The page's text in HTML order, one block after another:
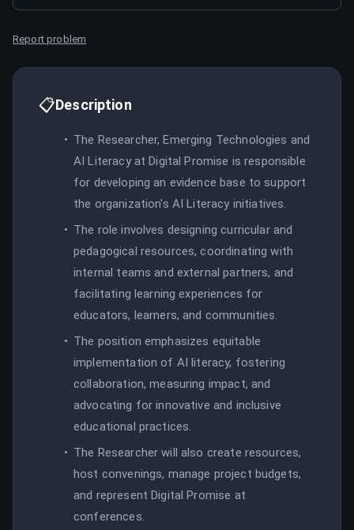
Report problem
📋Description
The Researcher, Emerging Technologies and
AI Literacy at Digital Promise is responsible
for developing an evidence base to support
the organization's AI Literacy initiatives.
The role involves designing curricular and
pedagogical resources, coordinating with
internal teams and external partners, and
facilitating learning experiences for
educators, learners, and communities.
The position emphasizes equitable
implementation of AI literacy, fostering
collaboration, measuring impact, and
advocating for innovative and inclusive
educational practices.
The Researcher will also create resources,
host convenings, manage project budgets,
and represent Digital Promise at
conferences.